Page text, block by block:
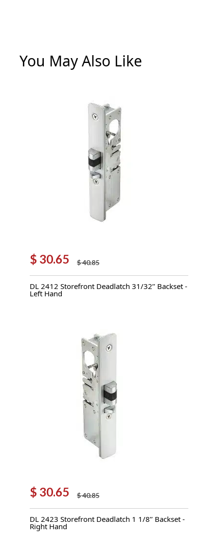
You May Also Like
$40.85
was:
$ 30.65
is:
DL 2412 Storefront Deadlatch 31/32’’ Backset -
Left Hand
$40.85
was:
$ 40.85.
$ 30.65
is:
$ 30.65.
DL 2423 Storefront Deadlatch 1 1/8’’ Backset -
Right Hand